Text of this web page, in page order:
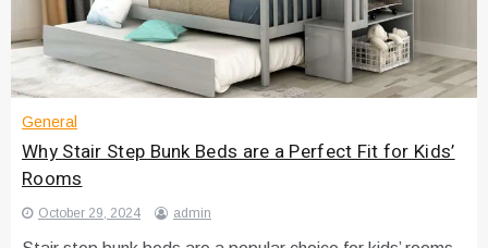
General
Why Stair Step Bunk Beds are a Perfect Fit for Kids’
Rooms
October 29, 2024 admin